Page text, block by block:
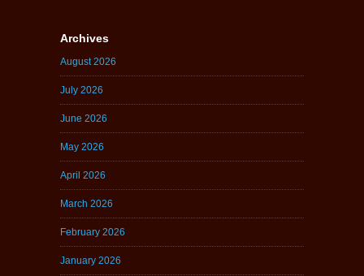
Archives
August 2026
July 2026
June 2026
May 2026
April 2026
March 2026
February 2026
January 2026